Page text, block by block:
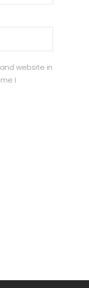
website in
I